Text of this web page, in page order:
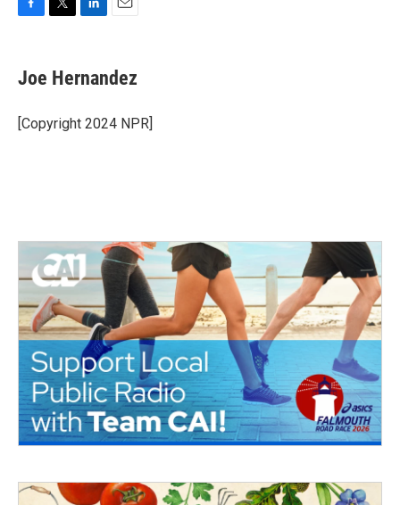
e
b
o
k
t
t
r
k
e
I
i
l
Joe Hernandez
[Copyright 2024 NPR]